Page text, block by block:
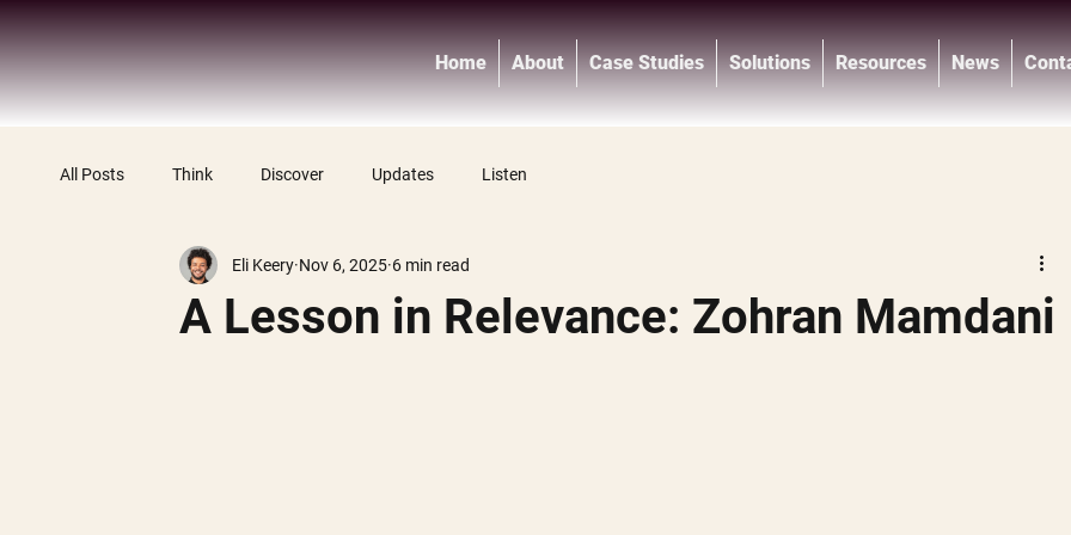
®
Home About Case Studies Solutions Resources News
All Posts Think Discover Updates Listen
A Lesson in Relevance: Zohran Mamdani
Eli Keery Nov 6, 2025 6 min read